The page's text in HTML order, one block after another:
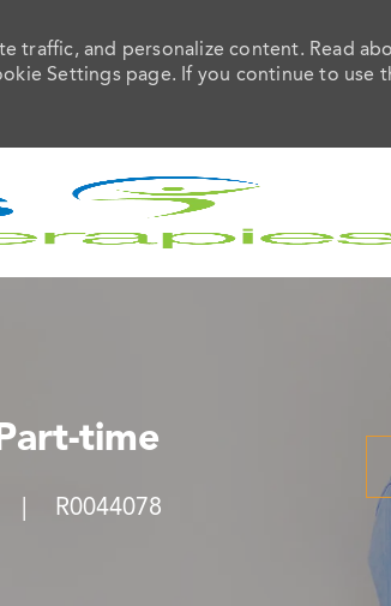
traffic, and personalize content. Read
Settings page. If you continue to use
time
Job Id
R0044078